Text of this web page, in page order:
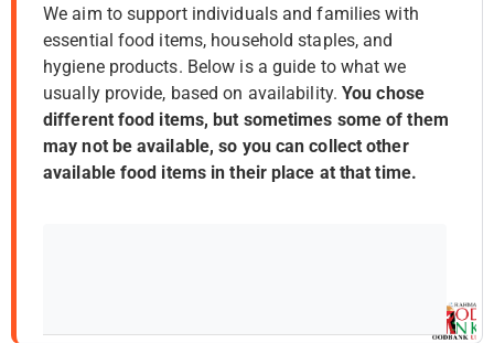
We aim to support individuals and families with
essential food items, household staples, and
hygiene products. Below is a guide to what we
usually provide, based on availability.You chose
different food items, but sometimes some of them
may not be available, so you can collect other
available food items in their place at that time.